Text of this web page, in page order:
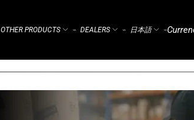
OTHER PRODUCTS ⌁ DEALERS ⌁ 日本語 ⌁